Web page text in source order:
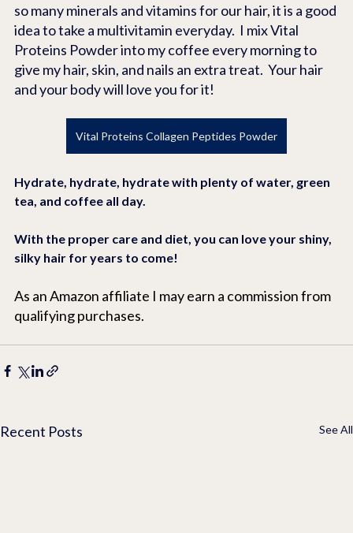
so many minerals and vitamins for our hair, it is a good
idea to take a multivitamin everyday.  I mix Vital
Proteins Powder into my coffee every morning to
give my hair, skin, and nails an extra treat.  Your hair
and your body will love you for it!
Vital Proteins Collagen Peptides Powder
Hydrate, hydrate, hydrate with plenty of water, green
tea, and coffee all day.
With the proper care and diet, you can love your shiny,
silky hair for years to come!
As an Amazon affiliate I may earn a commission from
qualifying purchases.
Recent Posts See All